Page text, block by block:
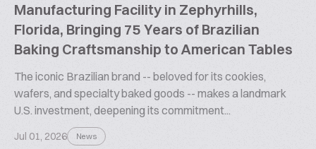
Manufacturing Facility in Zephyrhills,
Florida, Bringing 75 Years of Brazilian
Baking Craftsmanship to American Tables
The iconic Brazilian brand -- beloved for its cookies,
wafers, and specialty baked goods -- makes a landmark
U.S. investment, deepening its commitment...
Jul 01, 2026 News